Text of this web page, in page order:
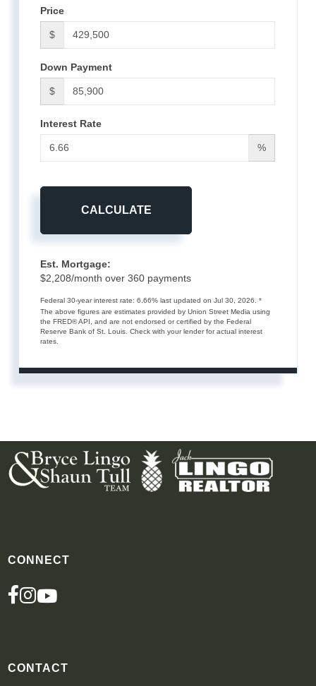
Price
$
Down Payment
$
Interest Rate
%
CALCULATE
Est. Mortgage:
$2,208/month over360 payments
Federal 30-year interest rate:6.66% last updated onJul 30, 2026.*
The above figures are estimates provided by Union Street Media using
the FRED® API, and are not endorsed or certified by the Federal
Reserve Bank of St. Louis. Check with your lender for actual interest
rates.
CONNECT
FACEBOOK
INSTAGRAM
YOUTUBE
CONTACT